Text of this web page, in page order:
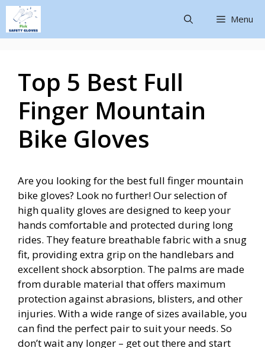
Menu
Top 5 Best Full
Finger Mountain
Bike Gloves
Are you looking for the best full finger mountain
bike gloves? Look no further! Our selection of
high quality gloves are designed to keep your
hands comfortable and protected during long
rides. They feature breathable fabric with a snug
fit, providing extra grip on the handlebars and
excellent shock absorption. The palms are made
from durable material that offers maximum
protection against abrasions, blisters, and other
injuries. With a wide range of sizes available, you
can find the perfect pair to suit your needs. So
don’t wait any longer – get out there and start